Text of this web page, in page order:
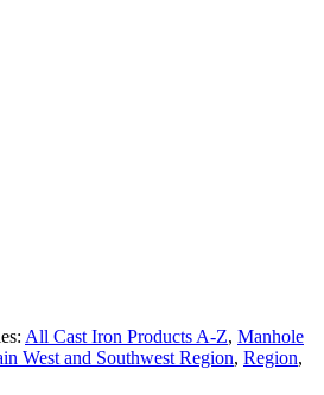
All Cast Iron Products A-Z, Manhole
West and Southwest Region, Region,